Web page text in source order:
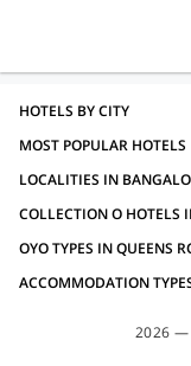
HOTELS BY CITY
MOST POPULAR HOTELS
LOCALITIES IN
OYO TYPES IN QUEENS
ACCOMMODATION
2026 —